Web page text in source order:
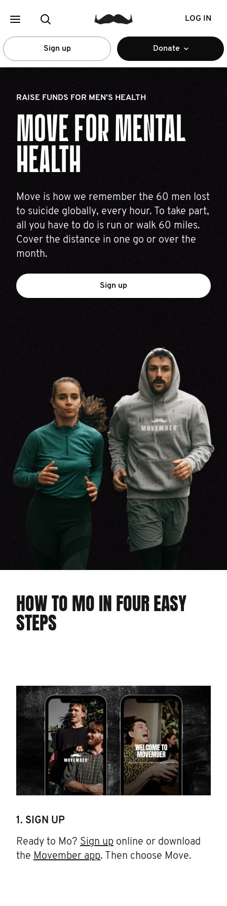
LOG IN
Sign up Donate
RAISE FUNDS FOR MEN'S HEALTH
MOVE FOR MENTAL
HEALTH
Move is how we remember the 60 men lost
to suicide globally, every hour. To take part,
all you have to do is run or walk 60 miles.
Cover the distance in one go or over the
month.
Sign up
HOW TO MO IN FOUR EASY
STEPS
1. SIGN UP
Ready to Mo? Sign up online or download
the Movember app. Then choose Move.